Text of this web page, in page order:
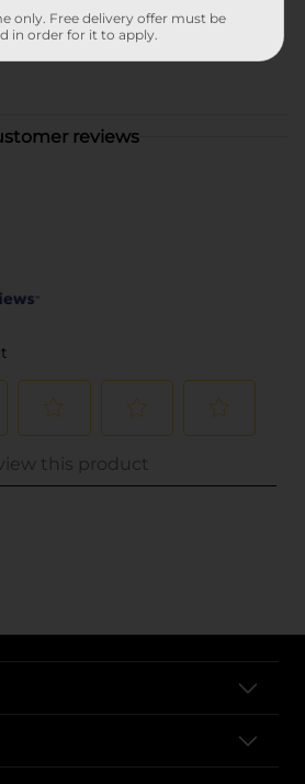
34684701
reviews
only. Free delivery offer must be
in order for it to apply.